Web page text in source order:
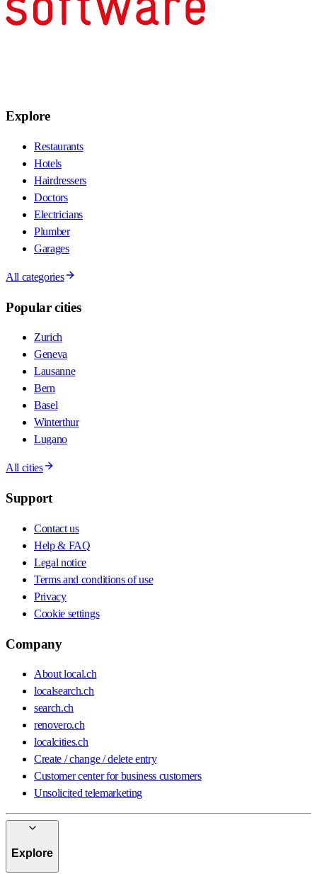
Explore
Restaurants
Hotels
Hairdressers
Doctors
Electricians
Plumber
Garages
All categories
Popular cities
Zurich
Geneva
Lausanne
Bern
Basel
Winterthur
Lugano
All cities
Support
Contact us
Help & FAQ
Legal notice
Terms and conditions of use
Privacy
Cookie settings
Company
About local.ch
localsearch.ch
search.ch
renovero.ch
localcities.ch
Create / change / delete entry
Customer center for business customers
Unsolicited telemarketing
Explore